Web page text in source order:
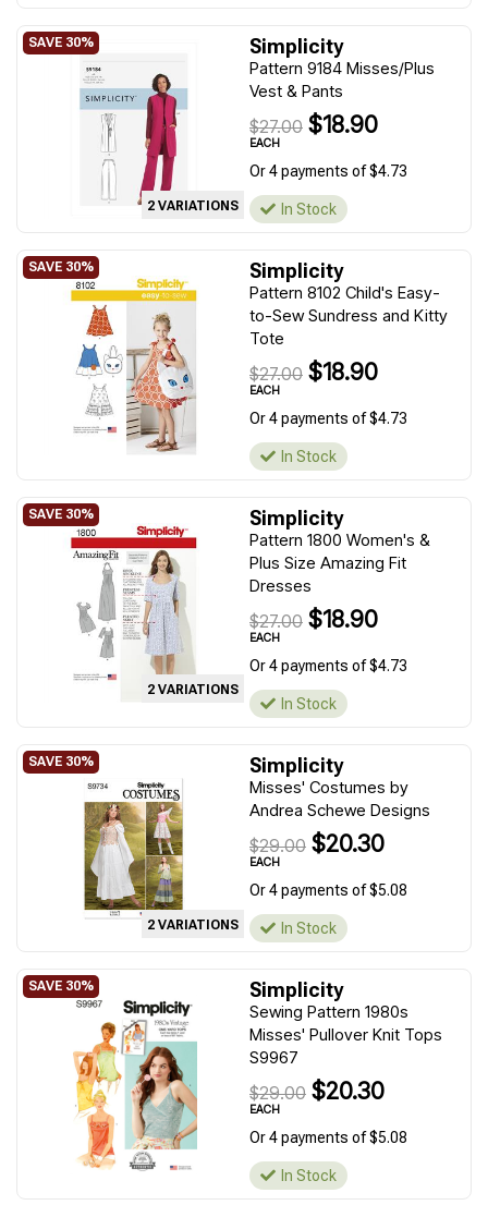
2 VARIATIONS
Simplicity
Pattern 9184 Misses/Plus
Vest & Pants
$27.00 $18.90
EACH
Or 4 payments of $4.73
In Stock
Simplicity
Pattern 8102 Child's Easy-
to-Sew Sundress and Kitty
Tote
$27.00 $18.90
EACH
Or 4 payments of $4.73
In Stock
2 VARIATIONS
Simplicity
Pattern 1800 Women's &
Plus Size Amazing Fit
Dresses
$27.00 $18.90
EACH
Or 4 payments of $4.73
In Stock
2 VARIATIONS
Simplicity
Misses' Costumes by
Andrea Schewe Designs
$29.00 $20.30
EACH
Or 4 payments of $5.08
In Stock
Simplicity
Sewing Pattern 1980s
Misses' Pullover Knit Tops
S9967
$29.00 $20.30
EACH
Or 4 payments of $5.08
In Stock